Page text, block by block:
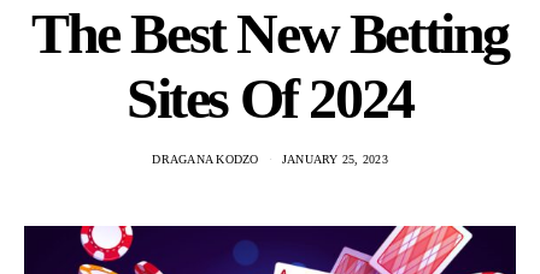
The Best New Betting
Sites Of 2024
DRAGANA KODZO JANUARY 25, 2023